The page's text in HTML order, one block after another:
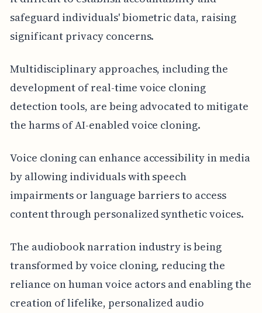
safeguard individuals' biometric data, raising
significant privacy concerns.
Multidisciplinary approaches, including the
development of real-time voice cloning
detection tools, are being advocated to mitigate
the harms of AI-enabled voice cloning.
Voice cloning can enhance accessibility in media
by allowing individuals with speech
impairments or language barriers to access
content through personalized synthetic voices.
The audiobook narration industry is being
transformed by voice cloning, reducing the
reliance on human voice actors and enabling the
creation of lifelike, personalized audio